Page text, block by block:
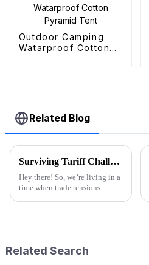
Outdoor Camping
Watarproof Cotton
Related Blog
Surviving Tariff Challenges: How China's 'Best Sport Folding Utility Wagon' Thrives Amidst U.S. Trade Pressures
Hey there! So, we’re living in a
time when trade tensions
Related Search